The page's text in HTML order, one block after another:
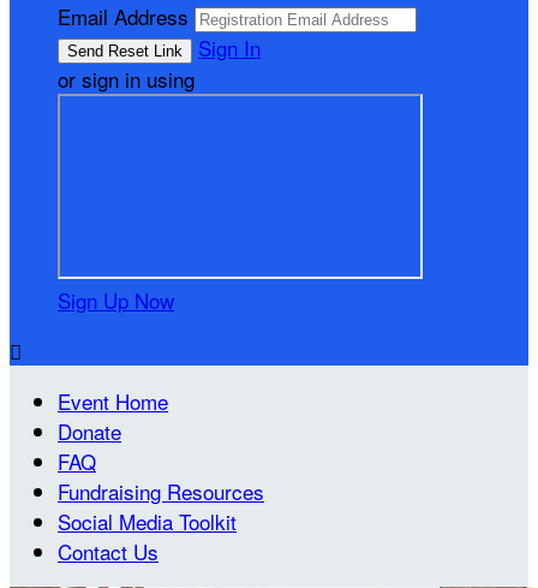
Email Address
Sign In
or sign in using
Sign Up Now

Event Home
Donate
FAQ
Fundraising Resources
Social Media Toolkit
Contact Us